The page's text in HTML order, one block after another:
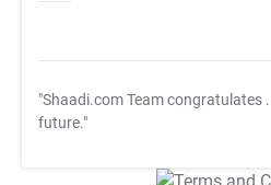
"Shaadi.com Team congratulates
future."